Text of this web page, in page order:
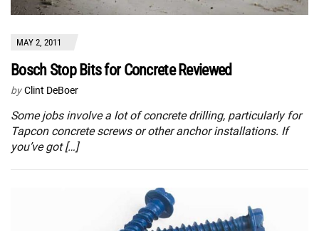
MAY 2, 2011
Bosch Stop Bits for Concrete Reviewed
by Clint DeBoer
Some jobs involve a lot of concrete drilling, particularly for
Tapcon concrete screws or other anchor installations. If
you’ve got […]